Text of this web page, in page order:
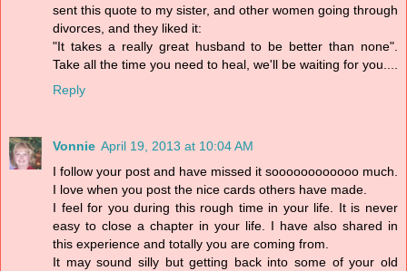
sent this quote to my sister, and other women going through
divorces, and they liked it:
"It takes a really great husband to be better than none".
Take all the time you need to heal, we'll be waiting for you....
Reply
Vonnie April 19, 2013 at 10:04 AM
I follow your post and have missed it soooooooooooo much.
I love when you post the nice cards others have made.
I feel for you during this rough time in your life. It is never
easy to close a chapter in your life. I have also shared in
this experience and totally you are coming from.
It may sound silly but getting back into some of your old